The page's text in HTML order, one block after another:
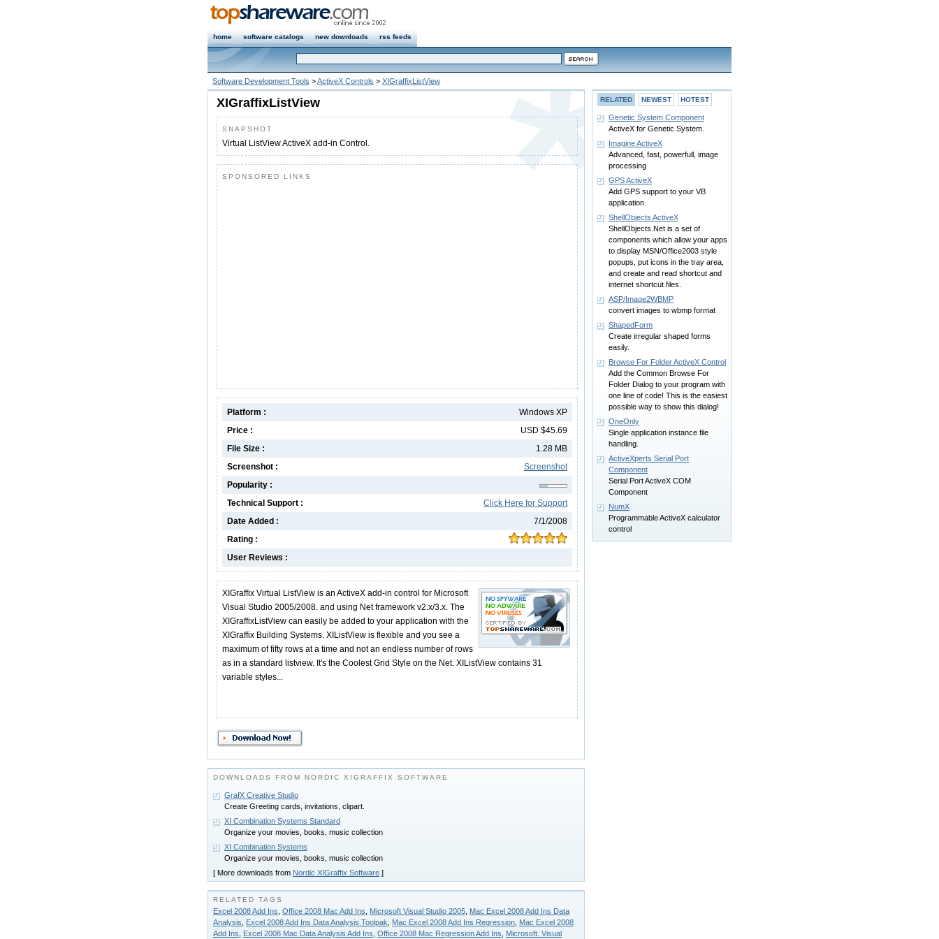
home software catalogs new downloads rss feeds
Software Development Tools >ActiveX Controls > XIGraffixListView
XIGraffixListView
SNAPSHOT
Virtual ListView ActiveX add-in Control.
SPONSORED LINKS
Windows XP
Platform :
USD $45.69
Price :
1.28 MB
File Size :
Screenshot
Screenshot :
Popularity :
Click Here for Support
Technical Support :
7/1/2008
Date Added :
Rating :
User Reviews :
XIGraffix Virtual ListView is an ActiveX add-in control for Microsoft
Visual Studio 2005/2008. and using Net framework v2.x/3.x. The
XIGraffixListView can easily be added to your application with the
XIGraffix Building Systems. XIListView is flexible and you see a
maximum of fifty rows at a time and not an endless number of rows
as in a standard listview. It's the Coolest Grid Style on the Net. XIListView contains 31
variable styles...
DOWNLOADS FROM NORDIC XIGRAFFIX SOFTWARE
GrafX Creative Studio
Create Greeting cards, invitations, clipart.
XI Combination Systems Standard
Organize your movies, books, music collection
XI Combination Systems
Organize your movies, books, music collection
[ More downloads from Nordic XIGraffix Software ]
RELATED TAGS
Excel 2008 Add Ins Office 2008 Mac Add Ins Microsoft Visual Studio 2005 Mac Excel 2008 Add Ins Data
Analysis
Excel 2008 Add Ins Data Analysis Toolpak Mac Excel 2008 Add Ins Regression Mac Excel 2008
Add Ins
Excel 2008 Mac Data Analysis Add Ins Office 2008 Mac Regression Add Ins Microsoft. Visual
RELATED NEWEST HOTEST
Genetic System Component
ActiveX for Genetic System.
Imagine ActiveX
Advanced, fast, powerfull, image
processing
GPS ActiveX
Add GPS support to your VB
application.
ShellObjects ActiveX
ShellObjects.Net is a set of
components which allow your apps
to display MSN/Office2003 style
popups, put icons in the tray area,
and create and read shortcut and
internet shortcut files.
ASP/Image2WBMP
convert images to wbmp format
ShapedForm
Create irregular shaped forms
easily.
Browse For Folder ActiveX Control
Add the Common Browse For
Folder Dialog to your program with
one line of code! This is the easiest
possible way to show this dialog!
OneOnly
Single application instance file
handling.
ActiveXperts Serial Port
Component
Serial Port ActiveX COM
Component
NumX
Programmable ActiveX calculator
control